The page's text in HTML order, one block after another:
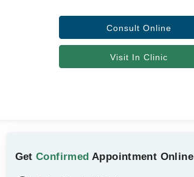
Consult Online
Visit In Clinic
GetConfirmed Appointment Online